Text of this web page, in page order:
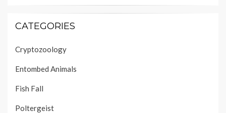
CATEGORIES
Cryptozoology
Entombed Animals
Fish Fall
Poltergeist